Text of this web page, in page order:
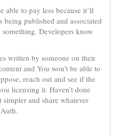
able to pay less because it’ll
published and associated
Developers know
written by someone on their
and You won’t be able to
reach out and see if the
licensing it. Haven’t done
and share whatever